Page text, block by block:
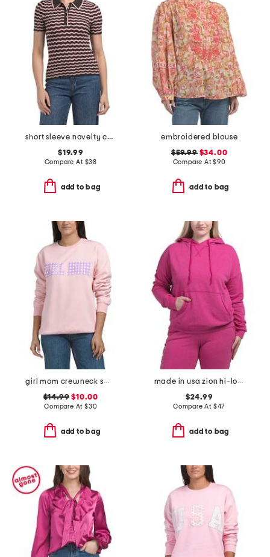
short sleeve novelty chevron polo top with scalloped trim
$19.99
Compare At $38
add to bag
embroidered blouse
$59.99$34.00
Compare At$90
add to bag
girl mom crewneck sweatshirt
$14.99 $10.00
Compare At $30
add to bag
made in usa zion hi-lo hoodie
$24.99
Compare At $47
add to bag